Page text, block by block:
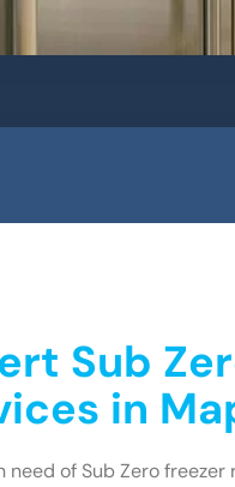
Sub
in
need of Sub Zero